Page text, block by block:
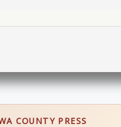
COUNTY PRESS